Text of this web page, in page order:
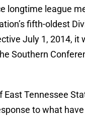
longtime league
fifth-oldest
July 1, 2014, it
Southern
East Tennessee
to what